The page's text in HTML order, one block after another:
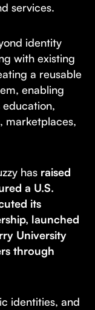
services.
identity
with existing
a reusable
enabling
marketplaces,
has raised
a U.S.
its
launched
University
through
identities, and